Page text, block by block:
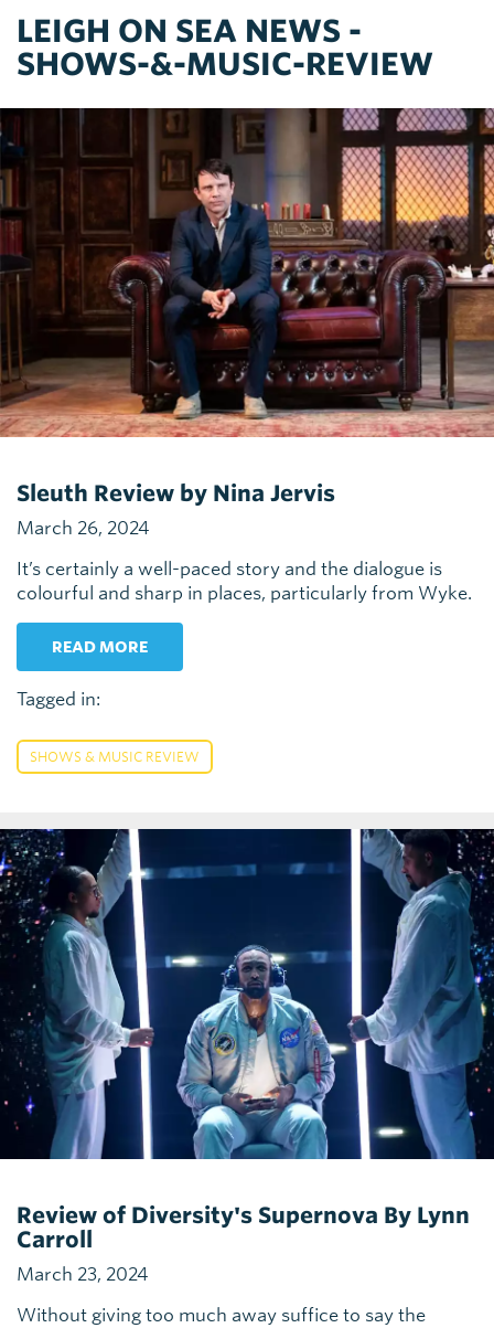
LEIGH ON SEA NEWS -
SHOWS-&-MUSIC-REVIEW
Sleuth Review by Nina Jervis
March 26, 2024
It’s certainly a well-paced story and the dialogue is
colourful and sharp in places, particularly from Wyke.
READ MORE
Tagged in:
SHOWS & MUSIC REVIEW
Review of Diversity's Supernova By Lynn
Carroll
March 23, 2024
Without giving too much away suffice to say the